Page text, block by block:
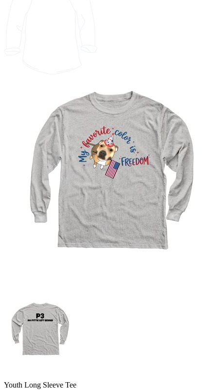
Youth Long Sleeve Tee